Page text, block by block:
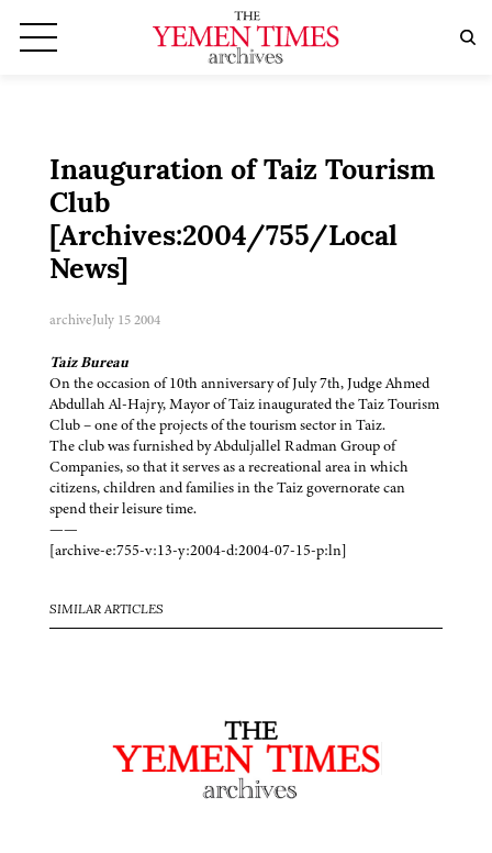
Inauguration of Taiz Tourism
Club
[Archives:2004/755/Local
News]
archiveJuly 15 2004
Taiz Bureau
On the occasion of 10th anniversary of July 7th, Judge Ahmed
Abdullah Al-Hajry, Mayor of Taiz inaugurated the Taiz Tourism
Club – one of the projects of the tourism sector in Taiz.
The club was furnished by Abduljallel Radman Group of
Companies, so that it serves as a recreational area in which
citizens, children and families in the Taiz governorate can
spend their leisure time.
——
[archive-e:755-v:13-y:2004-d:2004-07-15-p:ln]
SIMILAR ARTICLES